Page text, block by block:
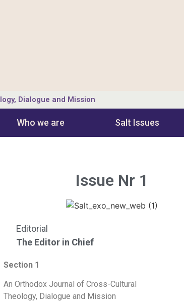
Dialogue and Mission
Who we are Salt Ιssues
Issue Nr 1
Editorial
The Editor in Chief
Section 1
An Orthodox Journal of Cross-Cultural
Theology, Dialogue and Mission